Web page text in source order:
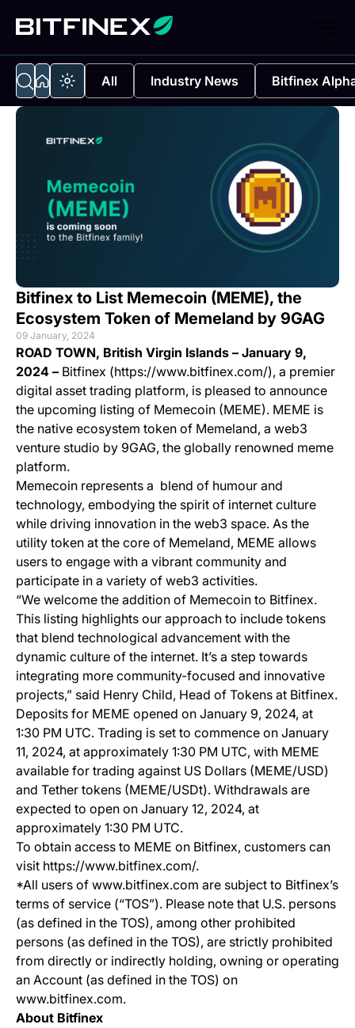
All Industry News Bitfinex
Bitfinex to List Memecoin (MEME), the
Ecosystem Token of Memeland by 9GAG
09 January, 2024
ROAD TOWN, British Virgin Islands – January 9,
2024 – Bitfinex (https://www.bitfinex.com/), a premier
digital asset trading platform, is pleased to announce
the upcoming listing of Memecoin (MEME). MEME is
the native ecosystem token of Memeland, a web3
venture studio by 9GAG, the globally renowned meme
platform.
Memecoin represents a blend of humour and
technology, embodying the spirit of internet culture
while driving innovation in the web3 space. As the
utility token at the core of Memeland, MEME allows
users to engage with a vibrant community and
participate in a variety of web3 activities.
“We welcome the addition of Memecoin to Bitfinex.
This listing highlights our approach to include tokens
that blend technological advancement with the
dynamic culture of the internet. It’s a step towards
integrating more community-focused and innovative
projects,” said Henry Child, Head of Tokens at Bitfinex.
Deposits for MEME opened on January 9, 2024, at
1:30 PM UTC. Trading is set to commence on January
11, 2024, at approximately 1:30 PM UTC, with MEME
available for trading against US Dollars (MEME/USD)
and Tether tokens (MEME/USDt). Withdrawals are
expected to open on January 12, 2024, at
approximately 1:30 PM UTC.
To obtain access to MEME on Bitfinex, customers can
visit https://www.bitfinex.com/.
*All users of www.bitfinex.com are subject to Bitfinex’s
terms of service (“TOS”). Please note that U.S. persons
(as defined in the TOS), among other prohibited
persons (as defined in the TOS), are strictly prohibited
from directly or indirectly holding, owning or operating
an Account (as defined in the TOS) on
www.bitfinex.com.
About Bitfinex